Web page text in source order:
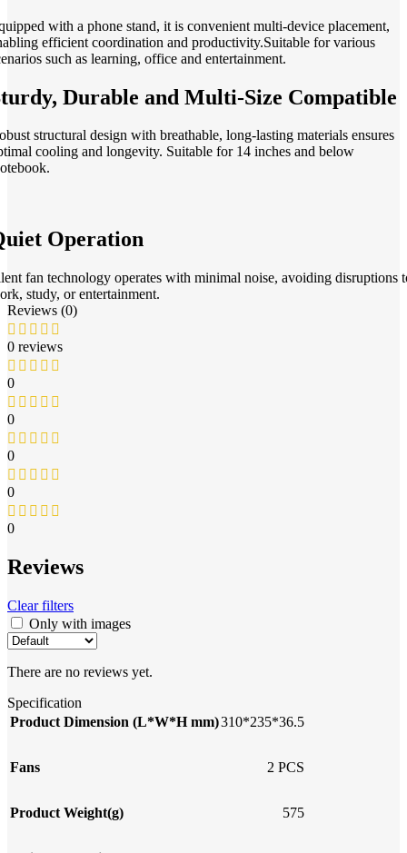
with a phone stand, it is convenient multi-device placement,
efficient coordination and productivity.Suitable for various
such as learning, office and entertainment.
Durable and Multi-Size Compatible
structural design with breathable, long-lasting materials ensures
cooling and longevity. Suitable for 14 inches and below
Operation
fan technology operates with minimal noise, avoiding disruptions
study, or entertainment.
Reviews (0)
0 reviews
0
0
0
0
0
Reviews
Clear filters
Only with images
There are no reviews yet.
Specification
Product Dimension (L*W*H mm)310*235*36.5
Fans 2 PCS
Product Weight(g) 575